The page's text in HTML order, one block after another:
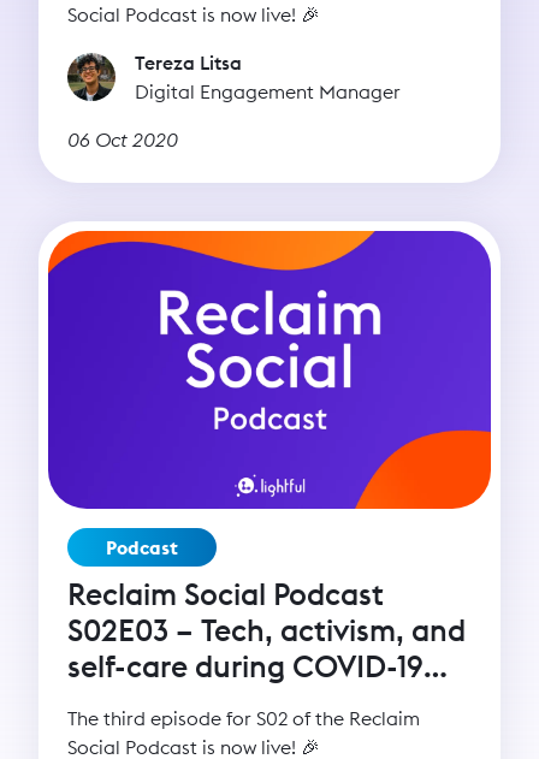
Social Podcast is now live! 🎉
Tereza Litsa
Digital Engagement Manager
06 Oct 2020
Podcast
Reclaim Social Podcast
S02E03 – Tech, activism, and
self-care during COVID-19
with Seyi Akiwowo
The third episode for S02 of the Reclaim
Social Podcast is now live! 🎉